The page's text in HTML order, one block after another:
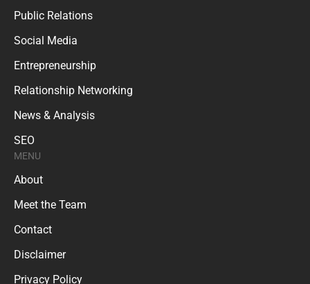
Public Relations
Social Media
Entrepreneurship
Relationship Networking
News & Analysis
SEO
MENU
About
Meet the Team
Contact
Disclaimer
Privacy Policy